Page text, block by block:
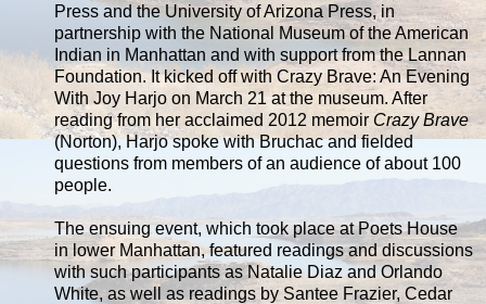
Press and the University of Arizona Press, in
partnership with the National Museum of the American
Indian in Manhattan and with support from the Lannan
Foundation. It kicked off with Crazy Brave: An Evening
With Joy Harjo on March 21 at the museum. After
reading from her acclaimed 2012 memoir Crazy Brave
(Norton), Harjo spoke with Bruchac and fielded
questions from members of an audience of about 100
people.
The ensuing event, which took place at Poets House
in lower Manhattan, featured readings and discussions
with such participants as Natalie Diaz and Orlando
White, as well as readings by Santee Frazier, Cedar